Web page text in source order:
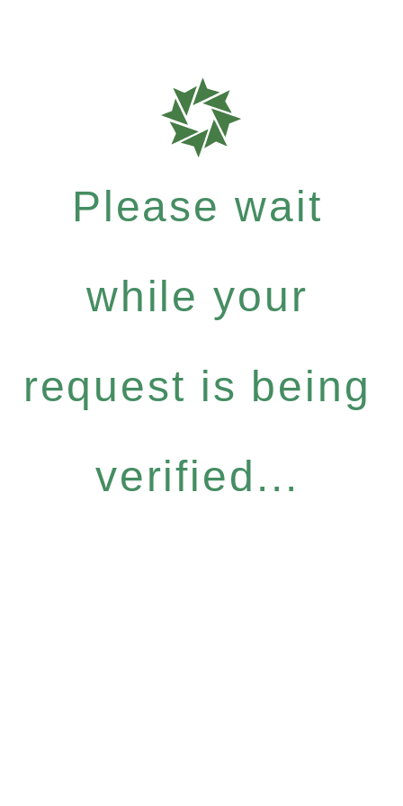
Please wait
while your
request is being
verified...